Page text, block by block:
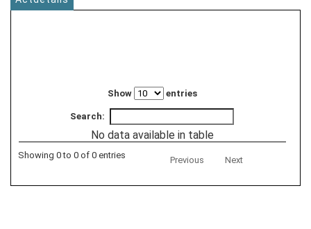
Show entries
Search:
No data available in table
Showing 0 to 0 of 0 entries Previous Next